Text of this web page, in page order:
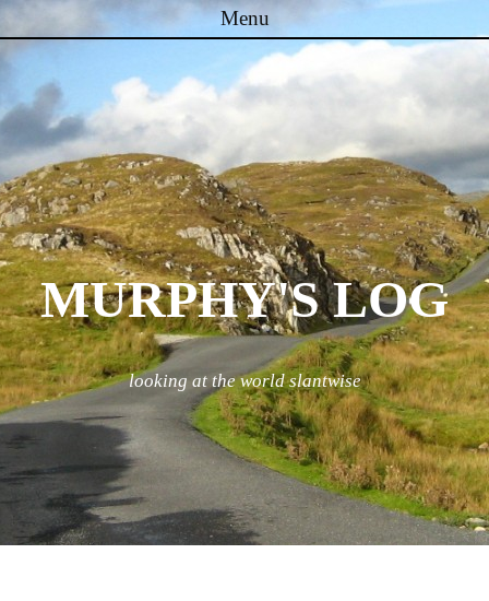
Menu
Skip to content
MURPHY'S LOG
looking at the world slantwise